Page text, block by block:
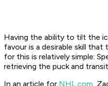
Having the ability to tilt the
favour is a desirable skill that
for this is relatively simple:
retrieving the puck and
In an article for NHL.com,